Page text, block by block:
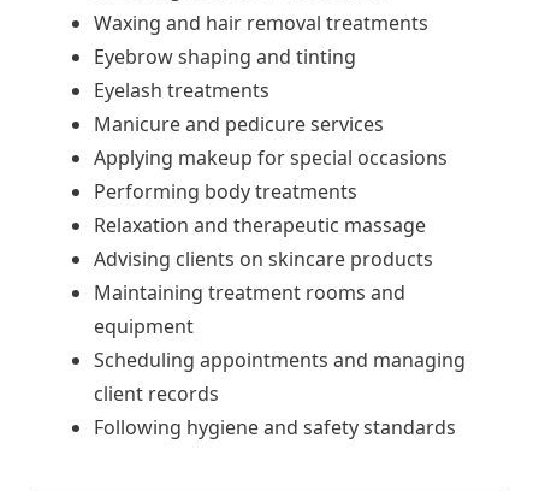
Waxing and hair removal treatments
Eyebrow shaping and tinting
Eyelash treatments
Manicure and pedicure services
Applying makeup for special occasions
Performing body treatments
Relaxation and therapeutic massage
Advising clients on skincare products
Maintaining treatment rooms and
equipment
Scheduling appointments and managing
client records
Following hygiene and safety standards